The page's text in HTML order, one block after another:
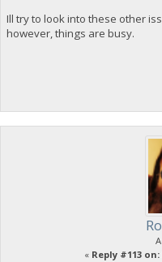
Ill try to look into these other
however, things are busy.
« Reply #113 on: